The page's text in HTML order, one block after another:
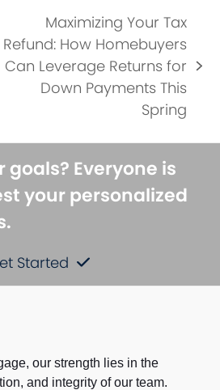
next
Maximizing Your Tax
Refund: How Homebuyers
Can Leverage Returns for
Down Payments This
Spring
Everyone is
your personalized
Started
our strength lies in the
and integrity of our team.